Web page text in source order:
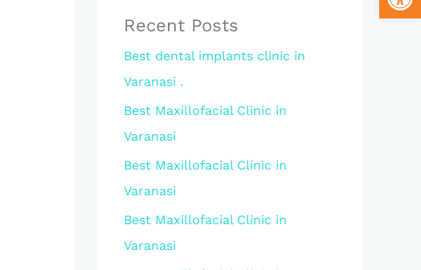
Recent Posts
Best dental implants clinic in
Varanasi .
Best Maxillofacial Clinic in
Varanasi
Best Maxillofacial Clinic in
Varanasi
Best Maxillofacial Clinic in
Varanasi